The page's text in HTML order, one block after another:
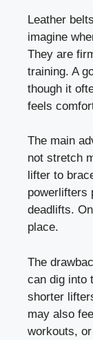
Leather
imagine
They are
training. A
though it
feels
The main
not stretch
lifter to
powerlifters
deadlifts.
place.
The
can dig into
shorter
may also
workouts,